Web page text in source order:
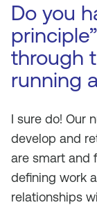
Do you
through
running
I sure do! Our
develop and
are smart and
defining work
relationships